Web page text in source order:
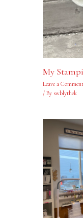
My
Leave a Comment
/ By swblythek